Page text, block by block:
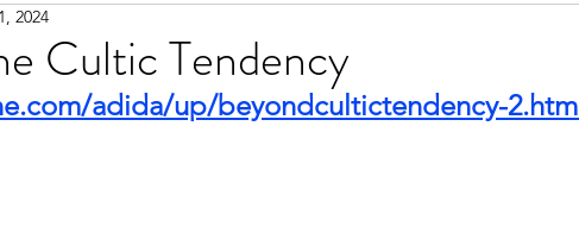
Cultic Tendency
2024
adida/up/beyondcultictendency-2.html